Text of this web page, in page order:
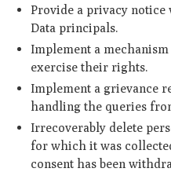
Provide a privacy
Data principals.
Implement a
exercise their rights.
Implement a grievance
handling the queries
Irrecoverably delete
for which it was
consent has been